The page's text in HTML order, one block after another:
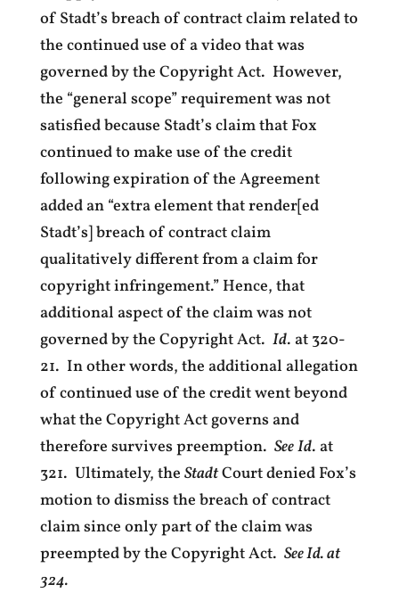
of Stadt’s breach of contract claim related to
the continued use of a video that was
governed by the Copyright Act. However,
the “general scope” requirement was not
satisfied because Stadt’s claim that Fox
continued to make use of the credit
following expiration of the Agreement
added an “extra element that render[ed
Stadt’s] breach of contract claim
qualitatively different from a claim for
copyright infringement.” Hence, that
additional aspect of the claim was not
governed by the Copyright Act. Id. at 320-
21. In other words, the additional allegation
of continued use of the credit went beyond
what the Copyright Act governs and
therefore survives preemption. SeeId. at
321. Ultimately, the StadtCourt denied Fox’s
motion to dismiss the breach of contract
claim since only part of the claim was
preempted by the Copyright Act. See Id. at
324.